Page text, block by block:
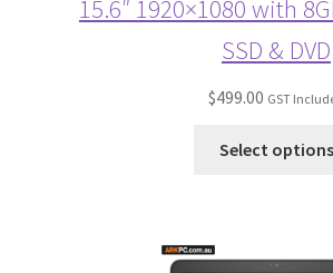
15.6″ 1920×1080 with
SSD & DVD
$499.00 GST
Select options